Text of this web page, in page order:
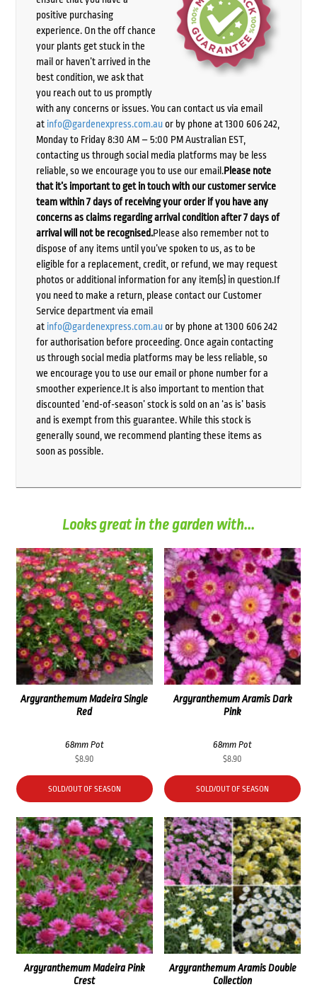
positive purchasing
experience. On the off chance
your plants get stuck in the
mail or haven’t arrived in the
best condition, we ask that
you reach out to us promptly
with any concerns or issues. You can contact us via email
at info@gardenexpress.com.auor by phone at 1300 606 242,
Monday to Friday 8:30 AM – 5:00 PM Australian EST,
contacting us through social media platforms may be less
reliable, so we encourage you to use our email.Please note
that it’s important to get in touch with our customer service
team within 7 days of receiving your order if you have any
concerns as claims regarding arrival condition after 7 days of
arrival will not be recognised.Please also remember not to
dispose of any items until you’ve spoken to us, as to be
eligible for a replacement, credit, or refund, we may request
photos or additional information for any item(s) in question.If
you need to make a return, please contact our Customer
Service department via email
at info@gardenexpress.com.auor by phone at 1300 606 242
for authorisation before proceeding. Once again contacting
us through social media platforms may be less reliable, so
we encourage you to use our email or phone number for a
smoother experience.It is also important to mention that
discounted ‘end-of-season’ stock is sold on an ‘as is’ basis
and is exempt from this guarantee. While this stock is
generally sound, we recommend planting these items as
soon as possible.
Looks great in the garden with...
Argyranthemum Madeira Single
Red
68mm Pot
$8.90
SOLD/OUT OF SEASON
Argyranthemum Aramis Dark
Pink
68mm Pot
$8.90
SOLD/OUT OF SEASON
Argyranthemum Madeira Pink
Crest
Argyranthemum Aramis Double
Collection